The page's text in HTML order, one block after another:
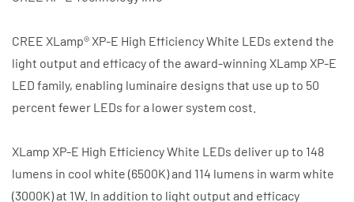
CREE XLamp® XP-E High Efficiency White LEDs extend the
light output and efficacy of the award-winning XLamp XP-E
LED family, enabling luminaire designs that use up to 50
percent fewer LEDs for a lower system cost.
XLamp XP-E High Efficiency White LEDs deliver up to 148
lumens in cool white (6500K) and 114 lumens in warm white
(3000K) at 1W. In addition to light output and efficacy